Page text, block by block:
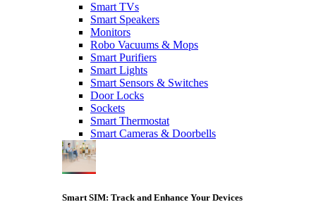
Smart TVs
Smart Speakers
Monitors
Robo Vacuums & Mops
Smart Purifiers
Smart Lights
Smart Sensors & Switches
Door Locks
Sockets
Smart Thermostat
Smart Cameras & Doorbells
Smart SIM: Track and Enhance Your Devices